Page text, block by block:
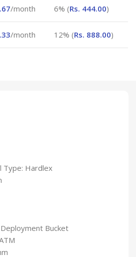
/month 6% (Rs. 444.00)
/month 12% (Rs. 888.00)
Type: Hardlex
Bucket